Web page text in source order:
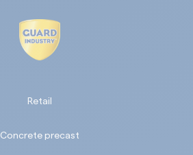
Retail
Concrete precast